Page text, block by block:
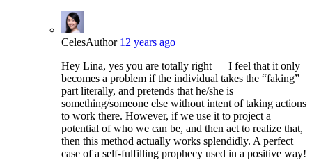
CelesAuthor 12 years ago
Hey Lina, yes you are totally right — I feel that it only
becomes a problem if the individual takes the “faking”
part literally, and pretends that he/she is
something/someone else without intent of taking actions
to work there. However, if we use it to project a
potential of who we can be, and then act to realize that,
then this method actually works splendidly. A perfect
case of a self-fulfilling prophecy used in a positive way!